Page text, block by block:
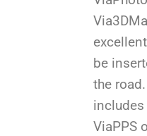
be
the
includes
ViaPPS